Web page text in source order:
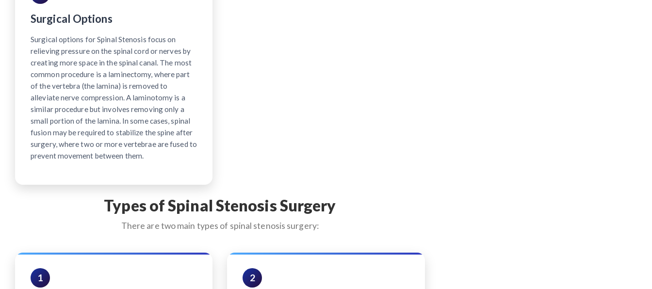
Surgical Options
Surgical options for Spinal Stenosis focus on
relieving pressure on the spinal cord or nerves by
creating more space in the spinal canal. The most
common procedure is a laminectomy, where part
of the vertebra (the lamina) is removed to
alleviate nerve compression. A laminotomy is a
similar procedure but involves removing only a
small portion of the lamina. In some cases, spinal
fusion may be required to stabilize the spine after
surgery, where two or more vertebrae are fused to
prevent movement between them.
Types of Spinal Stenosis Surgery
There are two main types of spinal stenosis surgery:
1 2